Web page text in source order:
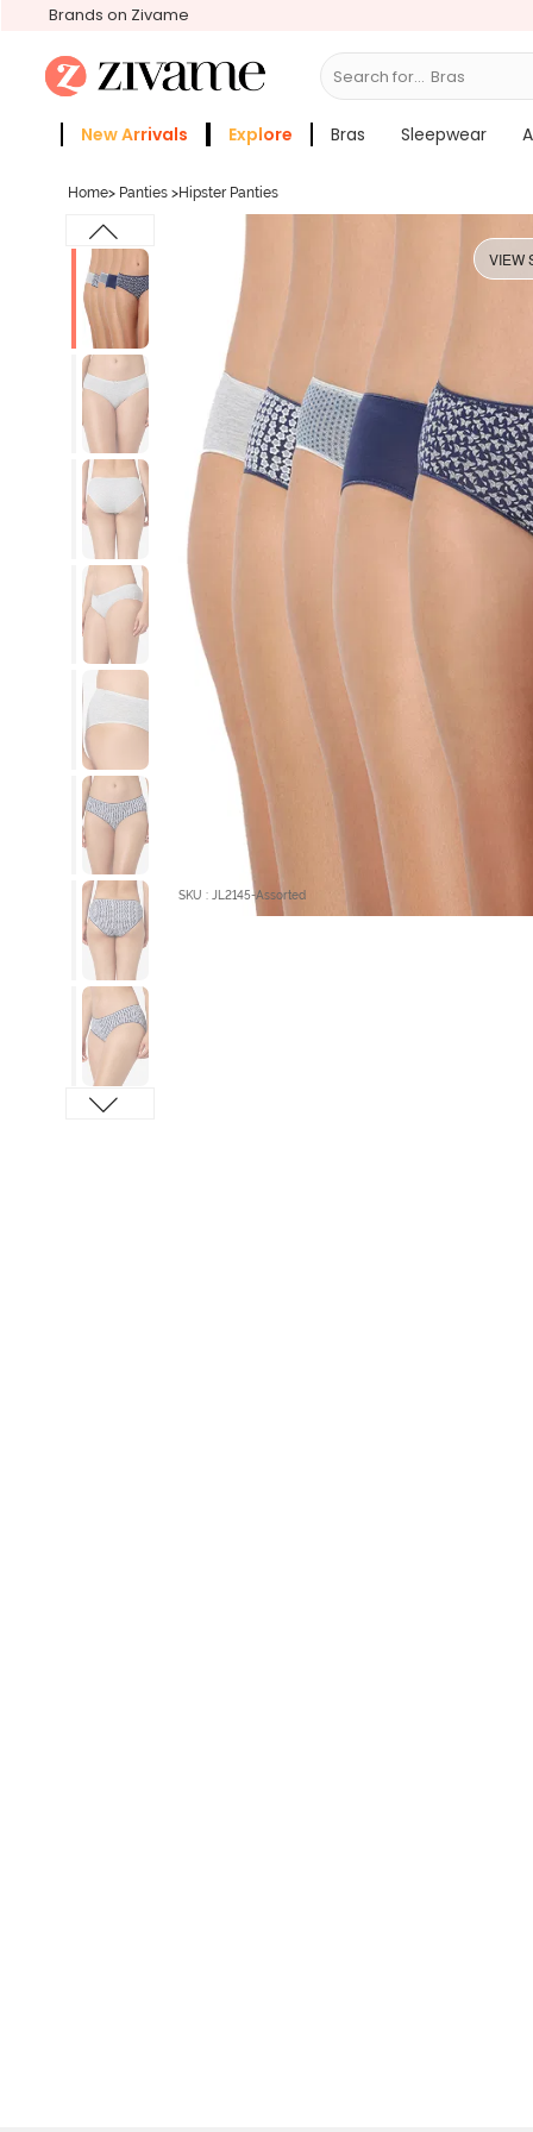
Brands on Zivame
Search for... Bras
New Arrivals Explore Bras Sleepwear
Home> Panties >Hipster Panties
VIEW
SKU : JL2145-Assorted